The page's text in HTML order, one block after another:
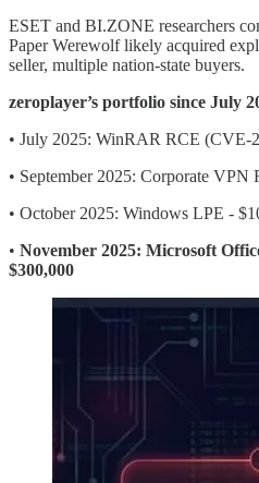
ESET and BI.ZONE researchers
Paper Werewolf likely acquired
seller, multiple nation-state buyers.
zeroplayer’s portfolio since July
• July 2025: WinRAR RCE (CVE-
• September 2025: Corporate VPN
• October 2025: Windows LPE -
• November 2025: Microsoft
$300,000